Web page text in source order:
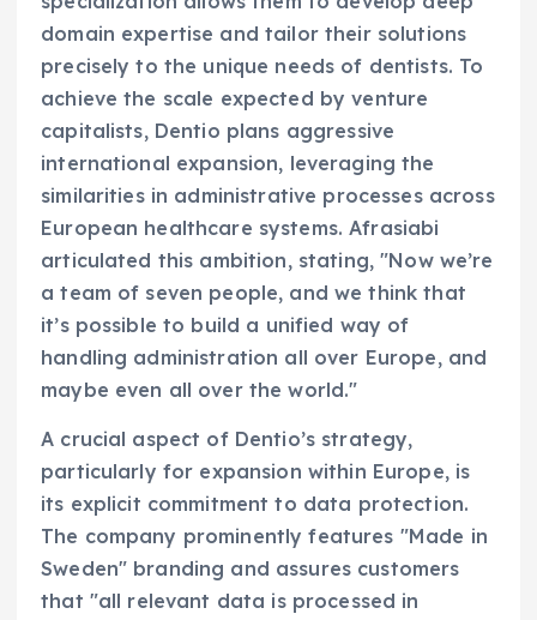
domain expertise and tailor their solutions
precisely to the unique needs of dentists. To
achieve the scale expected by venture
capitalists, Dentio plans aggressive
international expansion, leveraging the
similarities in administrative processes across
European healthcare systems. Afrasiabi
articulated this ambition, stating, "Now we’re
a team of seven people, and we think that
it’s possible to build a unified way of
handling administration all over Europe, and
maybe even all over the world."
A crucial aspect of Dentio’s strategy,
particularly for expansion within Europe, is
its explicit commitment to data protection.
The company prominently features "Made in
Sweden" branding and assures customers
that "all relevant data is processed in